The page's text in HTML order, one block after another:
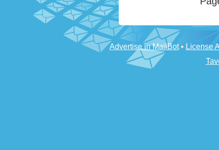
Advertise in MailBot• License